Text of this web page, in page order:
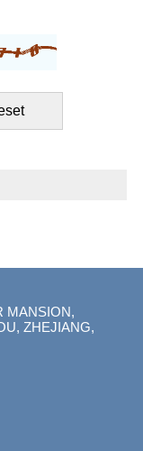
MANSION,
ZHEJIANG,